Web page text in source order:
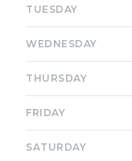
TUESDAY
WEDNESDAY
THURSDAY
FRIDAY
SATURDAY